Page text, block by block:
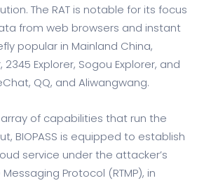
The RAT is notable for its focus
from web browsers and instant
popular in Mainland China,
Explorer, Sogou Explorer, and
QQ, and Aliwangwang.
of capabilities that run the
BIOPASS is equipped to establish
service under the attacker’s
Protocol (RTMP), in